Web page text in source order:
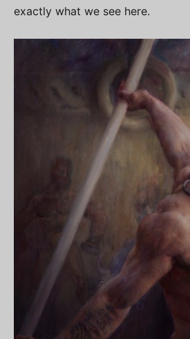
exactly what we see here.